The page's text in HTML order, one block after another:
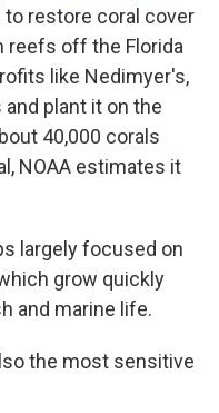
to restore coral cover
reefs off the Florida
like Nedimyer's,
plant it on the
40,000 corals
NOAA estimates it
largely focused on
grow quickly
and marine life.
the most sensitive